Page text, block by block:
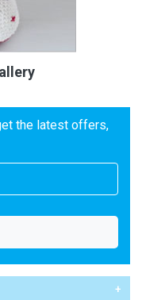
the latest offers,